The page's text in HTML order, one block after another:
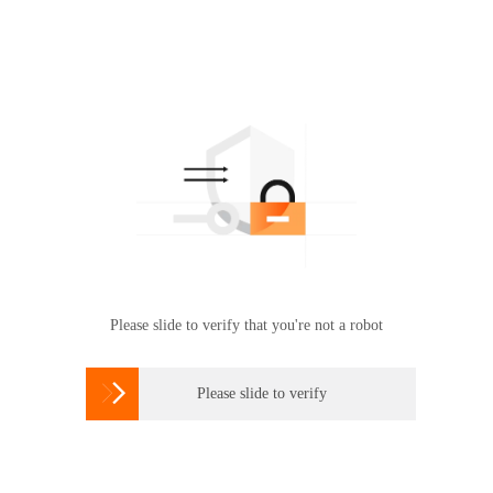
Please slide to verify that you're not a robot
 Please slide to verify